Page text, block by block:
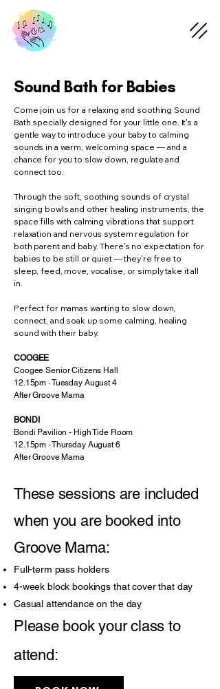
Sound Bath for Babies
Come join us for a relaxing and soothing Sound
Bath specially designed for your little one. It's a
gentle way to introduce your baby to calming
sounds in a warm, welcoming space — and a
chance for you to slow down, regulate and
connect too.
Through the soft, soothing sounds of crystal
singing bowls and other healing instruments, the
space fills with calming vibrations that support
relaxation and nervous system regulation for
both parent and baby. There's no expectation for
babies to be still or quiet — they're free to
sleep, feed, move, vocalise, or simply take it all
in.
Perfect for mamas wanting to slow down,
connect, and soak up some calming, healing
sound with their baby.
COOGEE
Coogee Senior Citizens Hall
12.15pm · Tuesday August 4
After Groove Mama
BONDI
Bondi Pavilion - High Tide Room
12.15pm · Thursday August 6
After Groove Mama
These sessions are included
when you are booked into
Groove Mama:
Full-term pass holders
4-week block bookings that cover that day
Casual attendance on the day
Please book your class to
attend: